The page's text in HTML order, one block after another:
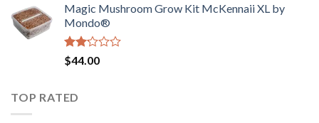
$130.00.$120.00.
Magic Mushroom Grow Kit McKennaii XL by
Mondo®
Rated
2.00
of 5
$44.00
TOP RATED